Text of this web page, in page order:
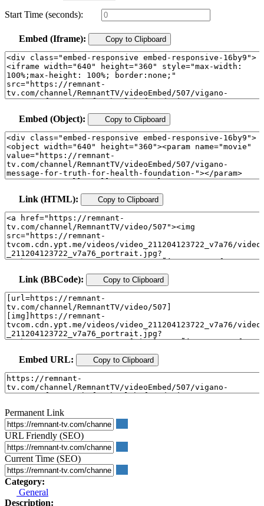
Start Time (seconds):
Embed (Iframe): Copy to Clipboard
Embed (Object): Copy to Clipboard
Link (HTML): Copy to Clipboard
Link (BBCode): Copy to Clipboard
Embed URL: Copy to Clipboard
Permanent Link
URL Friendly (SEO)
Current Time (SEO)
Category:
General
Description: